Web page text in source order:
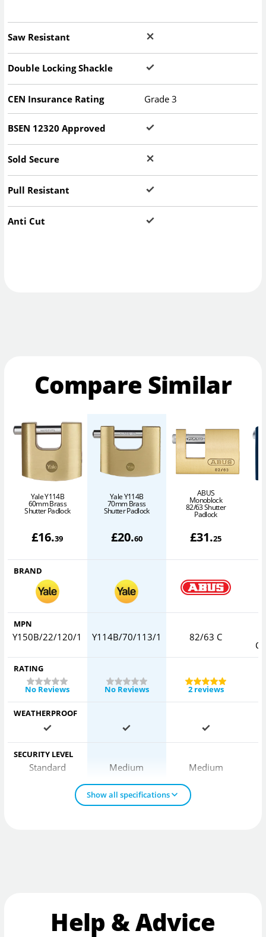
Saw Resistant
Double Locking Shackle
CEN Insurance Rating Grade 3
BSEN 12320 Approved
Sold Secure
Pull Resistant
Anti Cut
Compare Similar
Yale Y114B
60mm Brass
Shutter Padlock
£16.39
Yale Y114B
70mm Brass
Shutter Padlock
£20.60
ABUS
Monoblock
82/63 Shutter
Padlock
£31.25
BRAND
MPN
Y150B/22/120/1 Y114B/70/113/1 82/63 C
RATING
No Reviews
No Reviews 2 reviews
WEATHERPROOF
SECURITY LEVEL
Standard Medium Medium
Show all specifications
Help & Advice